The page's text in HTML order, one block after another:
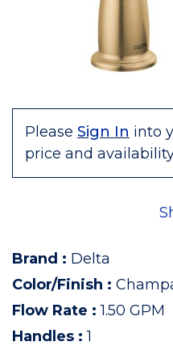
Please Sign In into
price and
Brand : Delta
Color/Finish :
Flow Rate :1.50 GPM
Handles :1